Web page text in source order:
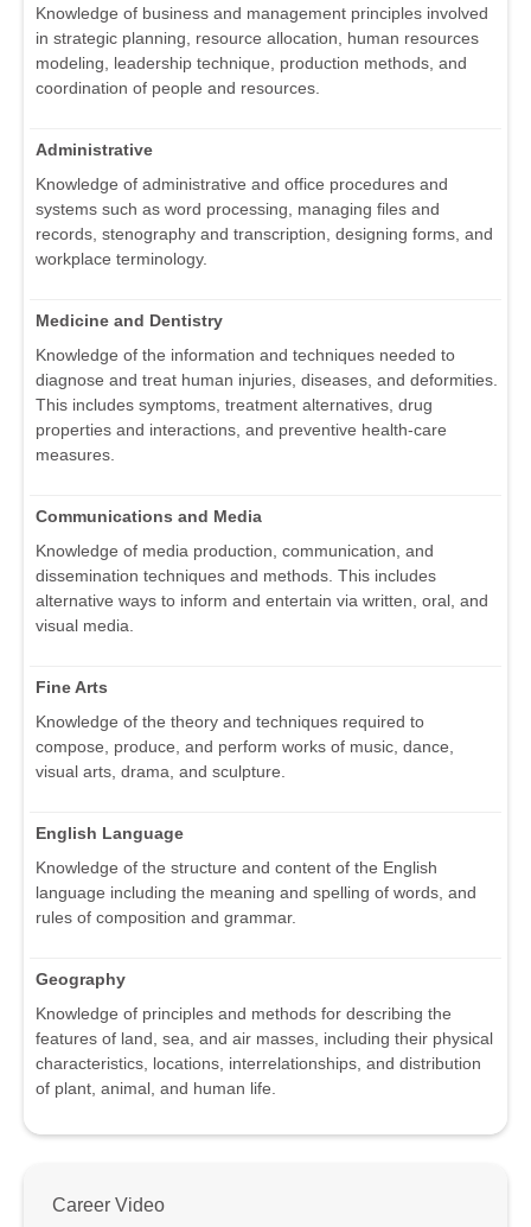
Knowledge of business and management principles involved
in strategic planning, resource allocation, human resources
modeling, leadership technique, production methods, and
coordination of people and resources.
Administrative
Knowledge of administrative and office procedures and
systems such as word processing, managing files and
records, stenography and transcription, designing forms, and
workplace terminology.
Medicine and Dentistry
Knowledge of the information and techniques needed to
diagnose and treat human injuries, diseases, and deformities.
This includes symptoms, treatment alternatives, drug
properties and interactions, and preventive health-care
measures.
Communications and Media
Knowledge of media production, communication, and
dissemination techniques and methods. This includes
alternative ways to inform and entertain via written, oral, and
visual media.
Fine Arts
Knowledge of the theory and techniques required to
compose, produce, and perform works of music, dance,
visual arts, drama, and sculpture.
English Language
Knowledge of the structure and content of the English
language including the meaning and spelling of words, and
rules of composition and grammar.
Geography
Knowledge of principles and methods for describing the
features of land, sea, and air masses, including their physical
characteristics, locations, interrelationships, and distribution
of plant, animal, and human life.
Career Video